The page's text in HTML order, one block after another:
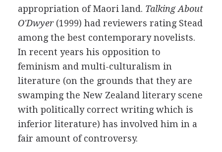
appropriation of Maori land. Talking About
O'Dwyer(1999) had reviewers rating Stead
among the best contemporary novelists.
In recent years his opposition to
feminism and multi-culturalism in
literature (on the grounds that they are
swamping the New Zealand literary scene
with politically correct writing which is
inferior literature) has involved him in a
fair amount of controversy.